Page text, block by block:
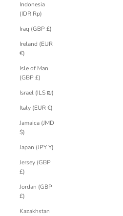
Indonesia
(IDR Rp)
Iraq (GBP £)
Ireland (EUR
€)
Isle of Man
(GBP £)
Israel (ILS ₪)
Italy (EUR €)
Jamaica (JMD
$)
Japan (JPY ¥)
Jersey (GBP
£)
Jordan (GBP
£)
Kazakhstan